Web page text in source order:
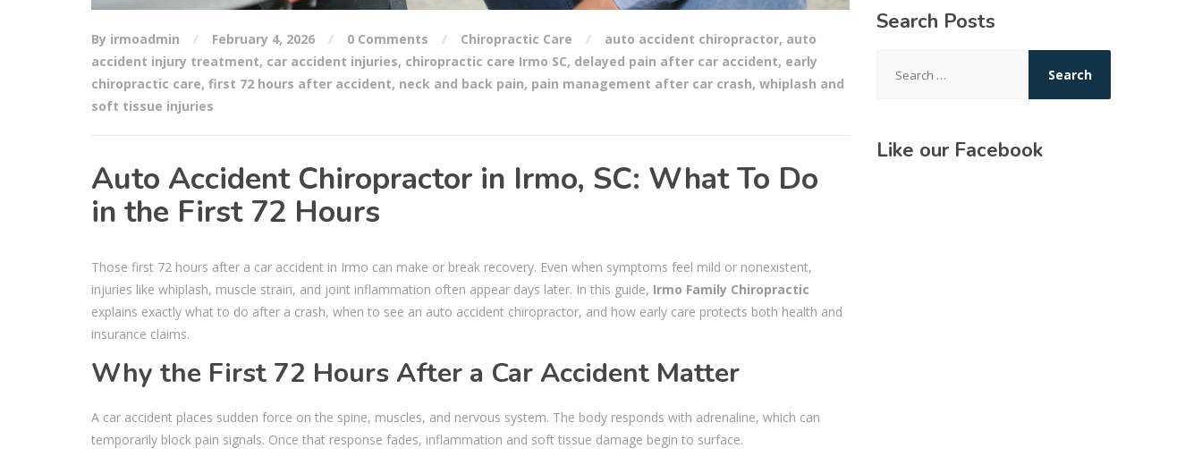
By irmoadmin February 4, 2026 0 Comments Chiropractic Care auto accident chiropractor, auto
accident injury treatment, car accident injuries, chiropractic care Irmo SC, delayed pain after car accident, early
chiropractic care, first 72 hours after accident, neck and back pain, pain management after car crash, whiplash and
soft tissue injuries
Auto Accident Chiropractor in Irmo, SC: What To Do
in the First 72 Hours
Those first 72 hours after a car accident in Irmo can make or break recovery. Even when symptoms feel mild or nonexistent,
injuries like whiplash, muscle strain, and joint inflammation often appear days later. In this guide, Irmo Family Chiropractic
explains exactly what to do after a crash, when to see an auto accident chiropractor, and how early care protects both health and
insurance claims.
Why the First 72 Hours After a Car Accident Matter
A car accident places sudden force on the spine, muscles, and nervous system. The body responds with adrenaline, which can
temporarily block pain signals. Once that response fades, inflammation and soft tissue damage begin to surface.
Search Posts
for:
Like our Facebook